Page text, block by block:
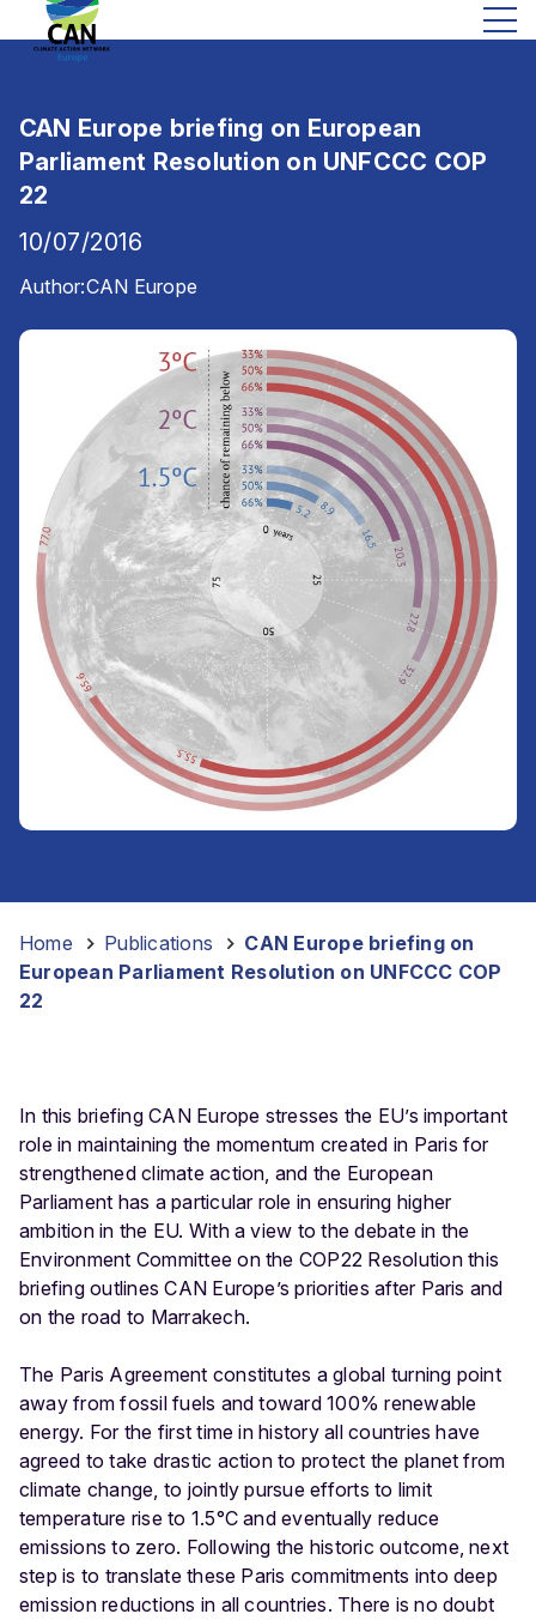
CAN Europe briefing on European
Parliament Resolution on UNFCCC COP
22
10/07/2016
Author:CAN Europe
Home Publications
CAN Europe briefing on
European Parliament Resolution on UNFCCC COP
22
In this briefing CAN Europe stresses the EU’s important
role in maintaining the momentum created in Paris for
strengthened climate action, and the European
Parliament has a particular role in ensuring higher
ambition in the EU. With a view to the debate in the
Environment Committee on the COP22 Resolution this
briefing outlines CAN Europe’s priorities after Paris and
on the road to Marrakech.
The Paris Agreement constitutes a global turning point
away from fossil fuels and toward 100% renewable
energy. For the first time in history all countries have
agreed to take drastic action to protect the planet from
climate change, to jointly pursue efforts to limit
temperature rise to 1.5°C and eventually reduce
emissions to zero. Following the historic outcome, next
step is to translate these Paris commitments into deep
emission reductions in all countries. There is no doubt